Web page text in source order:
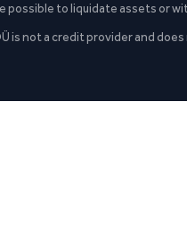
possible to liquidate assets or
is not a credit provider and